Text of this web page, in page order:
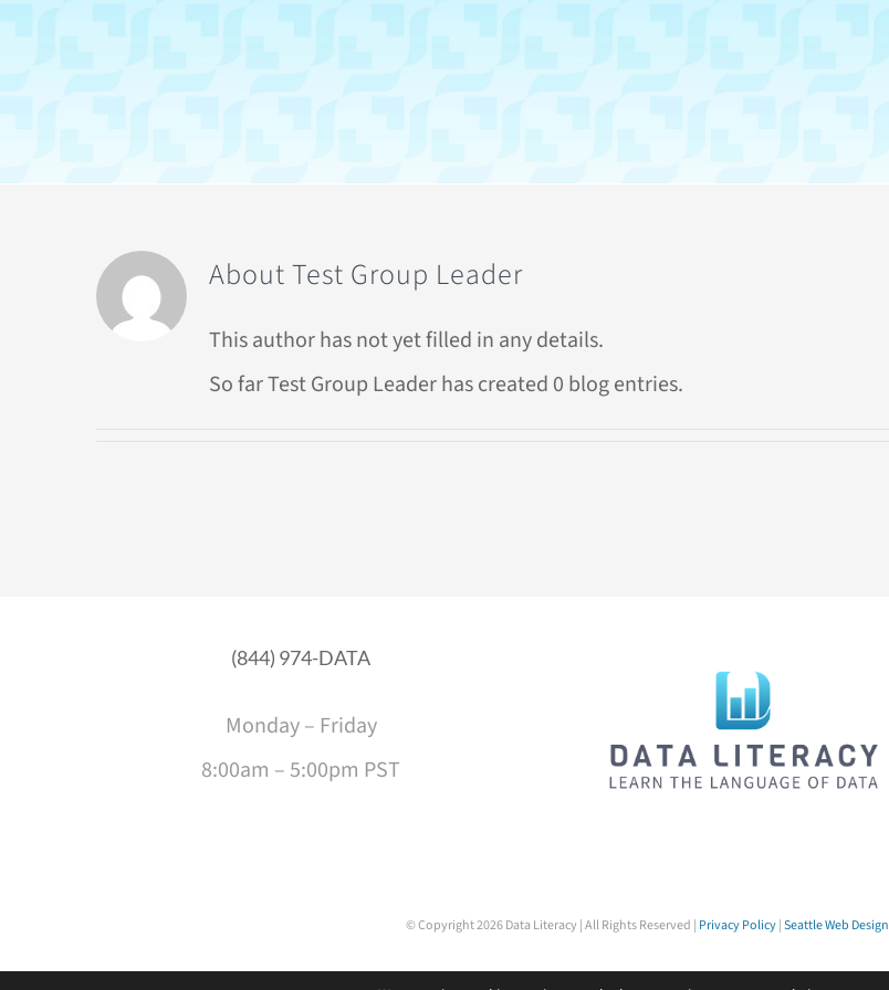
AboutTest Group Leader
This author has not yet filled in any details.
So far Test Group Leader has created 0 blog entries.
(844) 974-DATA
Monday – Friday
8:00am – 5:00pm PST
© Copyright2026 Data Literacy | All Rights Reserved | Privacy Policy|Seattle Web Design